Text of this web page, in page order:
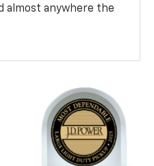
almost anywhere the